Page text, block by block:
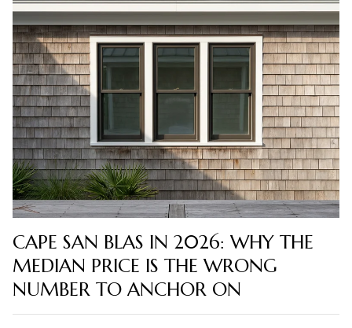
CAPE SAN BLAS IN 2026: WHY THE
MEDIAN PRICE IS THE WRONG
NUMBER TO ANCHOR ON